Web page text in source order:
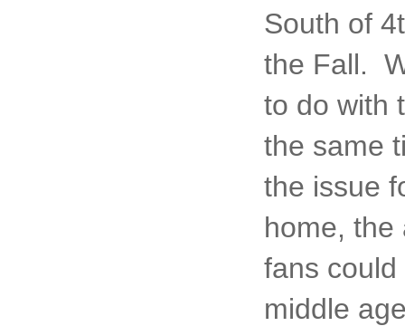
South of
the Fall.
to do with
the same
the issue
home, the
fans
middle